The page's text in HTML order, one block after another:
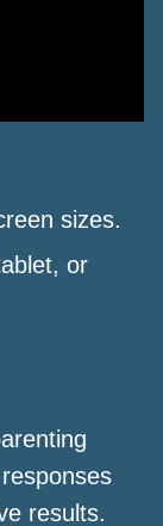
sizes.
or
results.